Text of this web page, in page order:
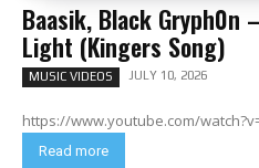
Baasik, Black Gryph0n
Light (Kingers Song)
MUSIC VIDEOS JULY 10, 2026
https://www.youtube.com/
Read more